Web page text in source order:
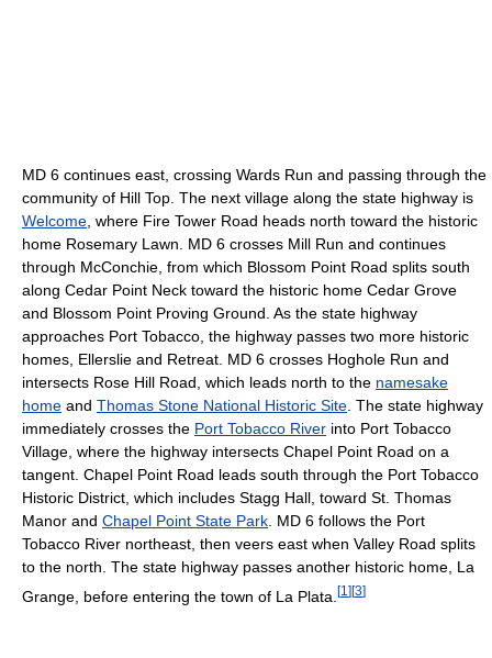
MD 6 continues east, crossing Wards Run and passing through the
community of Hill Top. The next village along the state highway is
Welcome , where Fire Tower Road heads north toward the historic
home Rosemary Lawn. MD 6 crosses Mill Run and continues
through McConchie, from which Blossom Point Road splits south
along Cedar Point Neck toward the historic home Cedar Grove
and Blossom Point Proving Ground. As the state highway
approaches Port Tobacco, the highway passes two more historic
homes, Ellerslie and Retreat. MD 6 crosses Hoghole Run and
intersects Rose Hill Road, which leads north to the namesake
home and Thomas Stone National Historic Site . The state highway
immediately crosses the Port Tobacco River into Port Tobacco
Village, where the highway intersects Chapel Point Road on a
tangent. Chapel Point Road leads south through the Port Tobacco
Historic District, which includes Stagg Hall, toward St. Thomas
Manor and Chapel Point State Park . MD 6 follows the Port
Tobacco River northeast, then veers east when Valley Road splits
to the north. The state highway passes another historic home, La
Grange, before entering the town of La Plata. [1 ][3]